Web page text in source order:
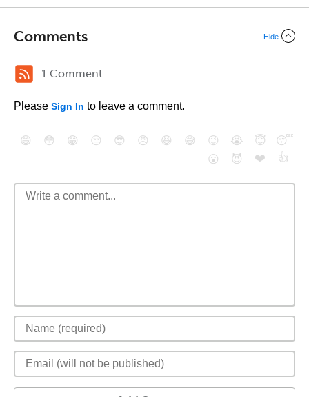
Comments Hide
1 Comment
Please Sign In to leave a comment.
😄 😳 😁 😒 😎 😠 😆 😅 😉 😭 😇
😴
😮
😈 ❤️ 👍